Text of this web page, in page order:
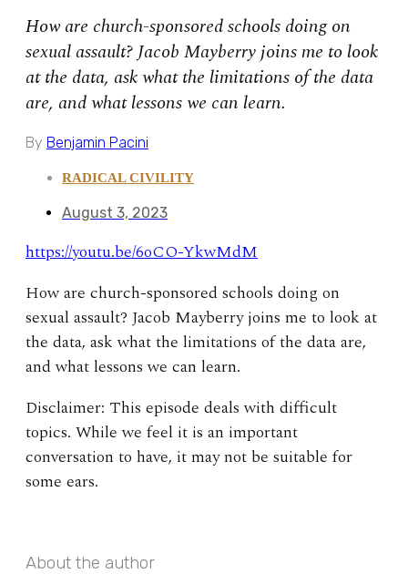
How are church-sponsored schools doing on
sexual assault? Jacob Mayberry joins me to look
at the data, ask what the limitations of the data
are, and what lessons we can learn.
By Benjamin Pacini
RADICAL CIVILITY
August 3, 2023
https://youtu.be/6oCO-YkwMdM
How are church-sponsored schools doing on
sexual assault? Jacob Mayberry joins me to look at
the data, ask what the limitations of the data are,
and what lessons we can learn.
Disclaimer: This episode deals with difficult
topics. While we feel it is an important
conversation to have, it may not be suitable for
some ears.
About the author